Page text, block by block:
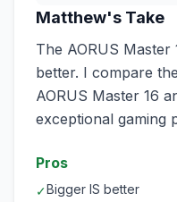
Matthew's Take
The AORUS
better. I compare
AORUS Master 16
exceptional gaming
Pros
✓Bigger IS better